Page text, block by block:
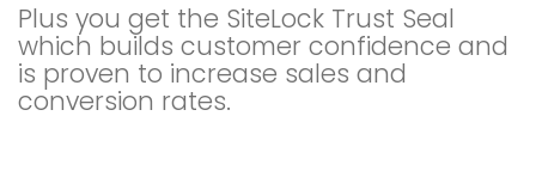
Plus you get the SiteLock Trust Seal
which builds customer confidence and
is proven to increase sales and
conversion rates.